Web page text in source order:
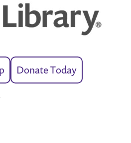
Donate Today